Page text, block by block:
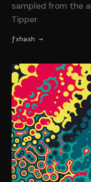
sampled from the
Tipper.
fxhash →